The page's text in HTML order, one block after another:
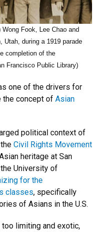
Fook, Lee Chao and
Utah, during a 1919 parade
completion of the
Francisco Public Library)
one of the drivers for
the concept of Asian
political context of
Civil Rights Movement
heritage at San
University of
for the
classes, specifically
of Asians in the U.S.
too limiting and exotic,